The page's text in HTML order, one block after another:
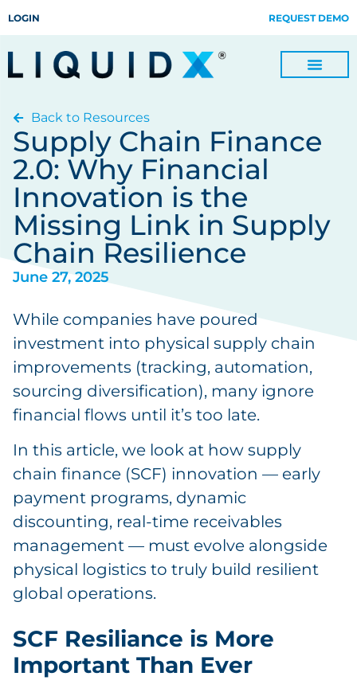
LOGIN REQUEST DEMO
Back to Resources
Supply Chain Finance
2.0: Why Financial
Innovation is the
Missing Link in Supply
Chain Resilience
June 27, 2025
While companies have poured
investment into physical supply chain
improvements (tracking, automation,
sourcing diversification), many ignore
financial flows until it’s too late.
In this article, we look at how supply
chain finance (SCF) innovation — early
payment programs, dynamic
discounting, real-time receivables
management — must evolve alongside
physical logistics to truly build resilient
global operations.
SCF Resiliance is More
Important Than Ever